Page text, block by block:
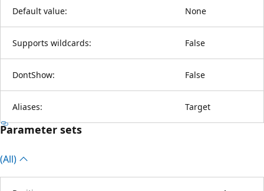
Default value: None
Supports wildcards: False
DontShow: False
Aliases: Target
Parameter sets
(All)